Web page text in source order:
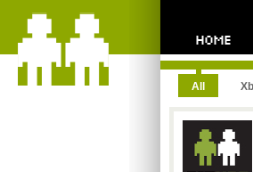
All